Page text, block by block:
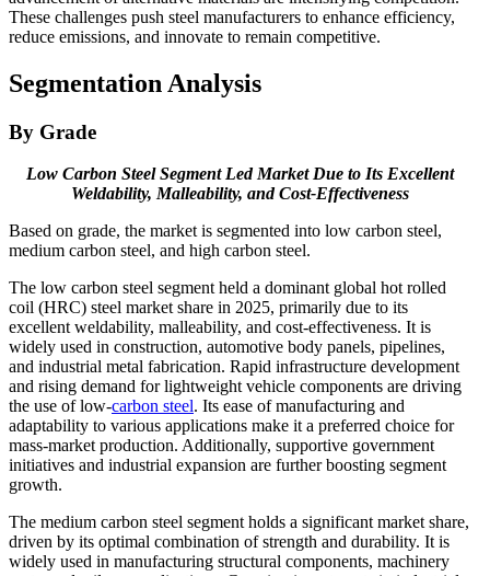
These challenges push steel manufacturers to enhance efficiency,
reduce emissions, and innovate to remain competitive.
Segmentation Analysis
By Grade
Low Carbon Steel Segment Led Market Due to Its Excellent
Weldability, Malleability, and Cost-Effectiveness
Based on grade, the market is segmented into low carbon steel,
medium carbon steel, and high carbon steel.
The low carbon steel segment held a dominant global hot rolled
coil (HRC) steel market share in 2025, primarily due to its
excellent weldability, malleability, and cost-effectiveness. It is
widely used in construction, automotive body panels, pipelines,
and industrial metal fabrication. Rapid infrastructure development
and rising demand for lightweight vehicle components are driving
the use of low-carbon steel. Its ease of manufacturing and
adaptability to various applications make it a preferred choice for
mass-market production. Additionally, supportive government
initiatives and industrial expansion are further boosting segment
growth.
The medium carbon steel segment holds a significant market share,
driven by its optimal combination of strength and durability. It is
widely used in manufacturing structural components, machinery